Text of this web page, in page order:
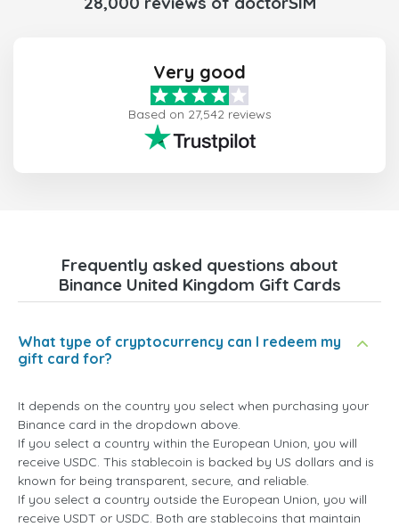
Very good
Based on 27,542 reviews
Frequently asked questions about
Binance United Kingdom Gift Cards
What type of cryptocurrency can I redeem my
gift card for?
It depends on the country you select when purchasing your
Binance card in the dropdown above.
If you select a country within the European Union, you will
receive USDC. This stablecoin is backed by US dollars and is
known for being transparent, secure, and reliable.
If you select a country outside the European Union, you will
receive USDT or USDC. Both are stablecoins that maintain